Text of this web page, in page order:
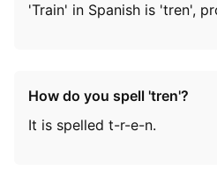
'Train' in Spanish is 'tren',
How do you spell 'tren'?
It is spelled t-r-e-n.